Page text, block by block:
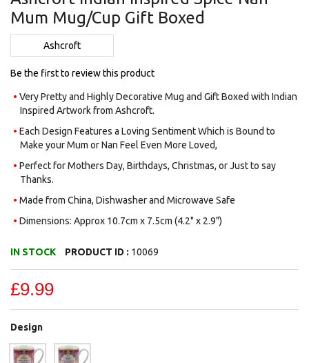
the
beginning
images
gallery
Mum Mug/Cup Gift Boxed
Ashcroft
Be the first to review this product
Very Pretty and Highly Decorative Mug and Gift Boxed with Indian
Inspired Artwork from Ashcroft.
Each Design Features a Loving Sentiment Which is Bound to
Make your Mum or Nan Feel Even More Loved,
Perfect for Mothers Day, Birthdays, Christmas, or Just to say
Thanks.
Made from China, Dishwasher and Microwave Safe
Dimensions: Approx 10.7cm x 7.5cm (4.2" x 2.9")
IN STOCK PRODUCT ID : 10069
£9.99
Design